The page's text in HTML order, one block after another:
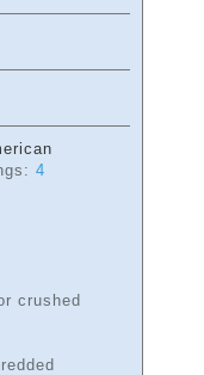
4
crushed